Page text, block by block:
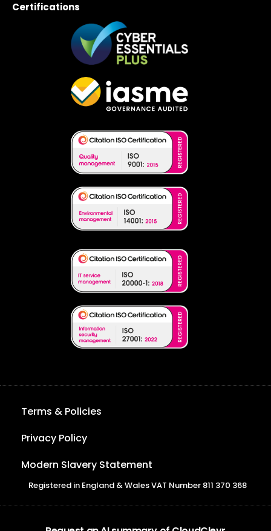
Certifications
Terms & Policies
Privacy Policy
Modern Slavery Statement
Registered in England & Wales VAT Number 811 370 368